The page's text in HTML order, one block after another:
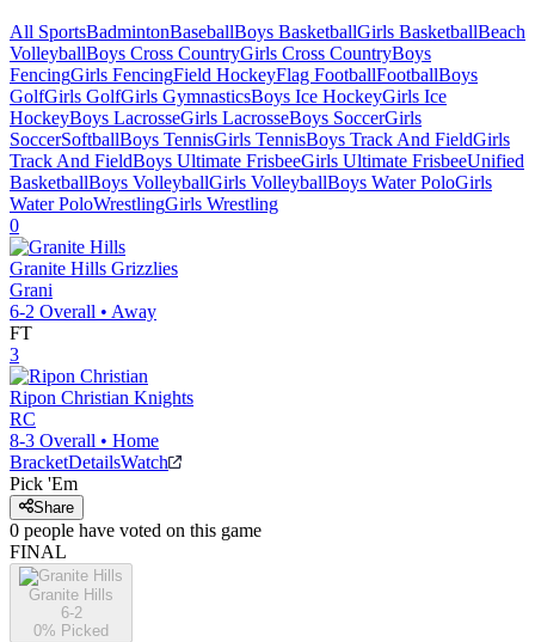
All SportsBadmintonBaseballBoys BasketballGirls BasketballBeach
VolleyballBoys Cross CountryGirls Cross CountryBoys
FencingGirls FencingField HockeyFlag FootballFootballBoys
GolfGirls GolfGirls GymnasticsBoys Ice HockeyGirls Ice
HockeyBoys LacrosseGirls LacrosseBoys SoccerGirls
SoccerSoftballBoys TennisGirls TennisBoys Track And FieldGirls
Track And FieldBoys Ultimate FrisbeeGirls Ultimate FrisbeeUnified
BasketballBoys VolleyballGirls VolleyballBoys Water PoloGirls
Water PoloWrestlingGirls Wrestling
0
Granite Hills Grizzlies
Grani
6-2 Overall • Away
FT
3
Ripon Christian Knights
RC
8-3 Overall • Home
BracketDetailsWatch
Pick 'Em
Share
0 people have voted on this game
FINAL
Granite Hills
6-2
0% Picked